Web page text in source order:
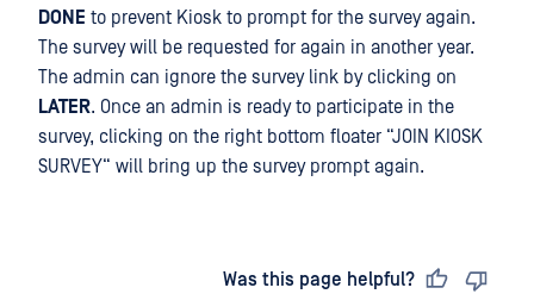
DONE to prevent Kiosk to prompt for the survey again.
The survey will be requested for again in another year.
The admin can ignore the survey link by clicking on
LATER. Once an admin is ready to participate in the
survey, clicking on the right bottom floater “JOIN KIOSK
SURVEY“ will bring up the survey prompt again.
Was this page helpful?